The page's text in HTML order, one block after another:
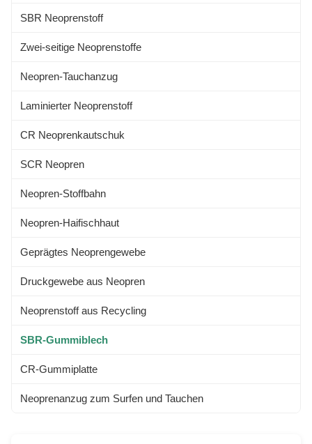
resistant, excellent elasticity and
SBR Neoprenstoff
Zwei-seitige Neoprenstoffe
Neopren-Tauchanzug
Laminierter Neoprenstoff
CR Neoprenkautschuk
SCR Neopren
Neopren-Stoffbahn
Neopren-Haifischhaut
Geprägtes Neoprengewebe
Druckgewebe aus Neopren
Neoprenstoff aus Recycling
SBR-Gummiblech
CR-Gummiplatte
Neoprenanzug zum Surfen und Tauchen